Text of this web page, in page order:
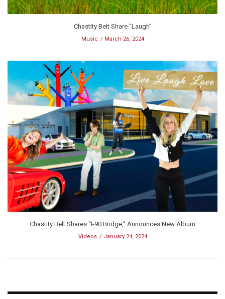
Chastity Belt Share “Laugh”
Music March 26, 2024
Chastity Belt Shares “I-90 Bridge,” Announces New Album
Videos January 24, 2024